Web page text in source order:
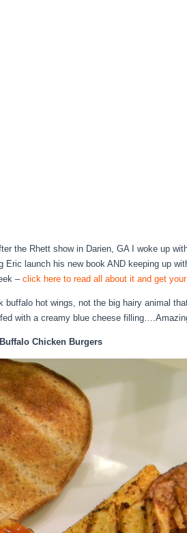
the Rhett show in Darien, GA I woke up
launch his new book AND keeping up
–click here to read all about it and get
buffalo hot wings, not the big hairy animal
with a creamy blue cheese
Chicken Burgers